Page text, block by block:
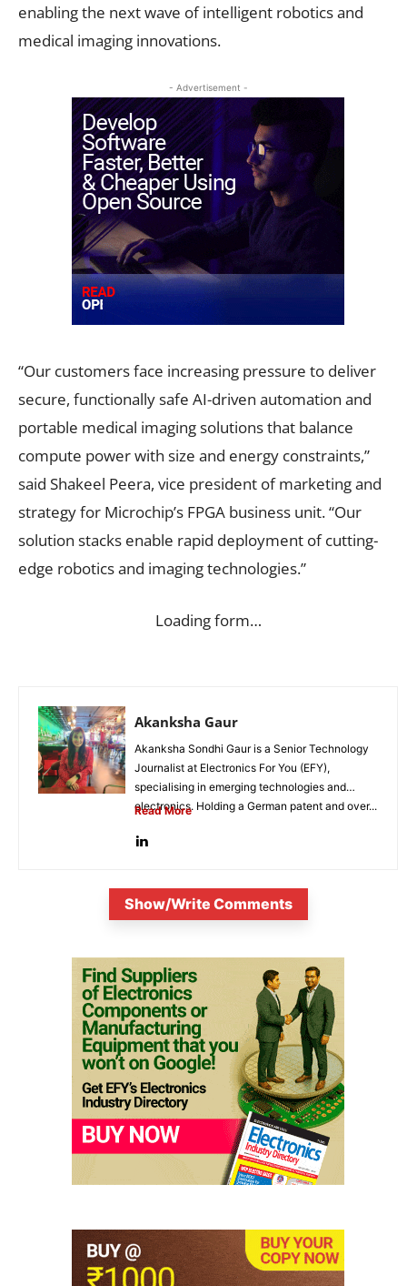
enabling the next wave of intelligent robotics and
medical imaging innovations.
- Advertisement -
“Our customers face increasing pressure to deliver
secure, functionally safe AI-driven automation and
portable medical imaging solutions that balance
compute power with size and energy constraints,”
said Shakeel Peera, vice president of marketing and
strategy for Microchip’s FPGA business unit. “Our
solution stacks enable rapid deployment of cutting-
edge robotics and imaging technologies.”
Loading form…
Akanksha Gaur
Akanksha Sondhi Gaur is a Senior Technology
Journalist at Electronics For You (EFY),
specialising in emerging technologies and
electronics. Holding a German patent and over...
Read More
Show/Write Comments